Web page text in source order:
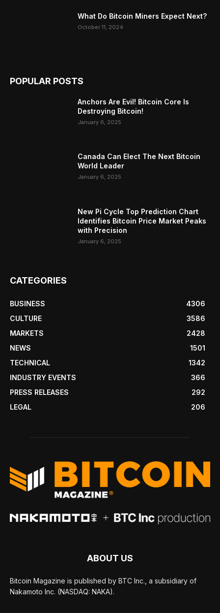
What Do Bitcoin Miners Expect Next?
October 11, 2024
POPULAR POSTS
Anchors Are Evil! Bitcoin Core Is
Destroying Bitcoin!
January 6, 2025
Canada Can Elect The Next Bitcoin
World Leader
January 6, 2025
New Pi Cycle Top Prediction Chart
Identifies Bitcoin Price Market Peaks
with Precision
January 6, 2025
CATEGORIES
BUSINESS
4306
CULTURE
3586
MARKETS
2428
NEWS
1501
TECHNICAL
1342
INDUSTRY EVENTS
366
PRESS RELEASES
292
LEGAL
206
ABOUT US
Bitcoin Magazine is published by BTC Inc., a subsidiary of
Nakamoto Inc. (NASDAQ: NAKA).